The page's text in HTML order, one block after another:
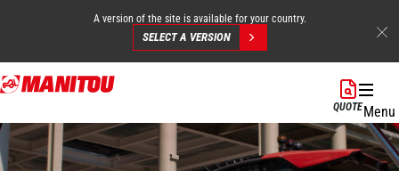
Skip
to
content
A version of the site is available for your country.
SELECT A VERSION
QUOTEMenu